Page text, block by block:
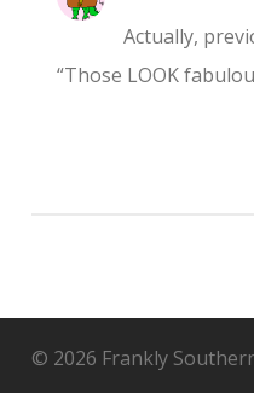
Actually,
“Those LOOK
© 2026 Frankly